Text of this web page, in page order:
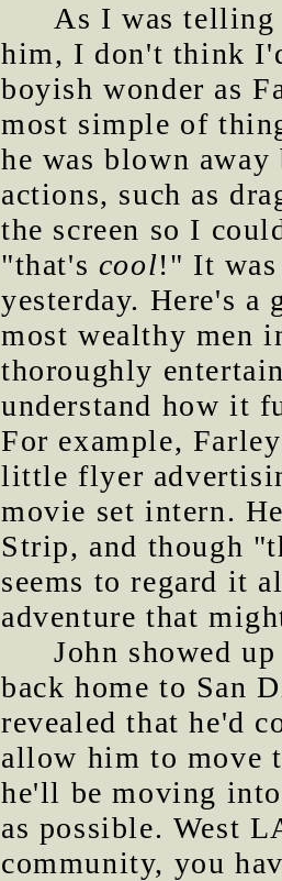
As I was
him, I don't think
boyish wonder as
most simple of
he was blown
actions, such as
the screen so I
"that's cool!" It
yesterday. Here's a
most wealthy men
thoroughly
understand how it
For example,
little flyer
movie set intern.
Strip, and though
seems to regard it
adventure that
John showed
back home to San
revealed that he'd
allow him to move
he'll be moving
as possible. West
community, you